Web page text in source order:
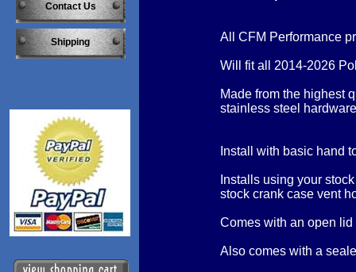
Contact Us
Shipping ​All CFM Performance
Will fit all 2014-2026
Made from the highest
stainless steel
Install with basic hand
Installs using your
stock crank case vent
Comes with an open
Also comes with a